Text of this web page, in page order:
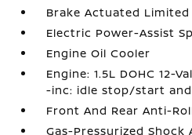
Brake Actuated
Electric Power-Assist
Engine Oil Cooler
Engine: 1.5L DOHC 12-
-inc: idle stop/start
Front And Rear Anti-
Gas-Pressurized Shock